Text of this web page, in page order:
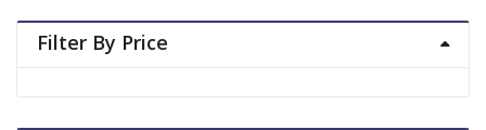
Filter By Price